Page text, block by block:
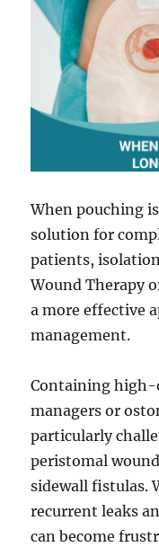
When pouching
solution for
patients,
Wound Therapy
a more effective
management.
Containing
managers or
particularly
peristomal
sidewall fistulas.
recurrent leaks
can become